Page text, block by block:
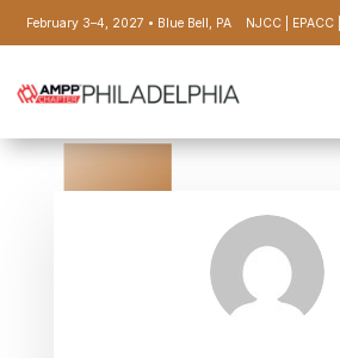
February 3–4, 2027 • Blue Bell, PA NJCC EPACC